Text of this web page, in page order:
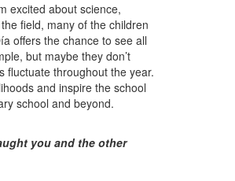
excited about science,
field, many of the children
offers the chance to see all
but maybe they don’t
fluctuate throughout the year.
and inspire the school
school and beyond.
you and the other